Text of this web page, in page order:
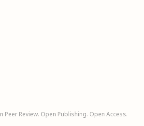
Review. Open Publishing. Open Access.